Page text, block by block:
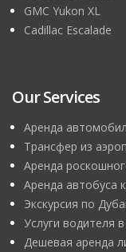
GMC Yukon XL
Cadillac Escalade
Our Services
Аренда
Трансфер из
Аренда
Аренда автобуса
Экскурсия по
Услуги водителя
Дешевая аренда